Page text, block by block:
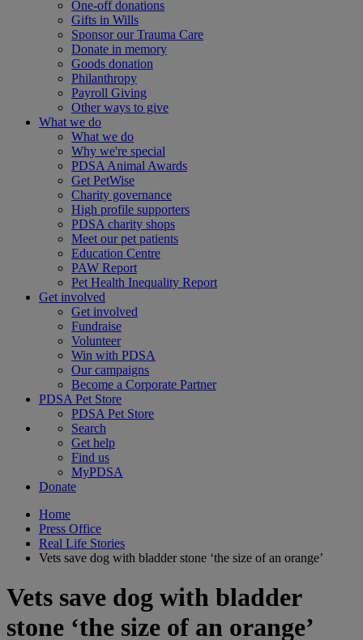
One-off donations
Gifts in Wills
Sponsor our Trauma Care
Donate in memory
Goods donation
Philanthropy
Payroll Giving
Other ways to give
What we do
What we do
Why we're special
PDSA Animal Awards
Get PetWise
Charity governance
High profile supporters
PDSA charity shops
Meet our pet patients
Education Centre
PAW Report
Pet Health Inequality Report
Get involved
Get involved
Fundraise
Volunteer
Win with PDSA
Our campaigns
Become a Corporate Partner
PDSA Pet Store
PDSA Pet Store
Search
Get help
Find us
MyPDSA
Donate
Home
Press Office
Real Life Stories
Vets save dog with bladder stone ‘the size of an orange’
Vets save dog with bladder
stone ‘the size of an orange’